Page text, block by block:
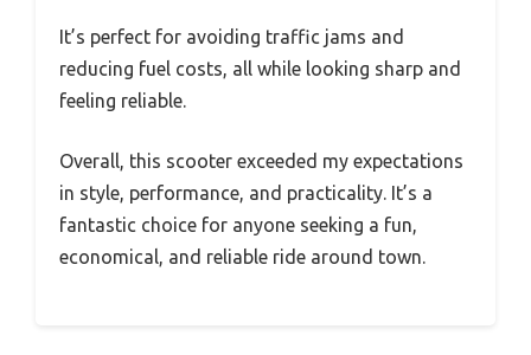
It’s perfect for avoiding traffic jams and
reducing fuel costs, all while looking sharp and
feeling reliable.
Overall, this scooter exceeded my expectations
in style, performance, and practicality. It’s a
fantastic choice for anyone seeking a fun,
economical, and reliable ride around town.